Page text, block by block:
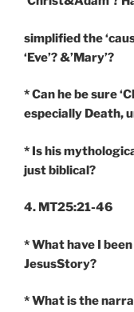
simplified the
‘Eve’? &’Mary’?
* Can he be sure
especially Death,
* Is his
just biblical?
4. MT25:21-46
* What have I
JesusStory?
* What is the